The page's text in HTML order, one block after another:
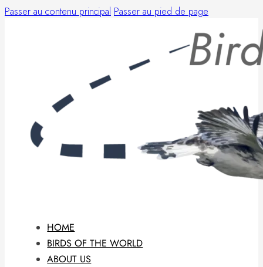
Passer au contenu principal Passer au pied de page
HOME
BIRDS OF THE WORLD
ABOUT US